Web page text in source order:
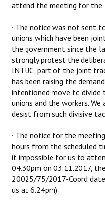
Joint
Mazdoor - Kisan Sangharsh
DOCUMENTS
Citu Documents
Mahadharna 2017
Books
Campaigning Materials
Hindi
General Election 2019
Archives
attend the meeting for the
· The notice was not sent
unions which have been
the government since the
strongly protest the
INTUC, part of the joint
has been raising the
intentioned move to divide
unions and the workers.
desist from such divisive
· The notice for the
hours from the scheduled
it impossible for us to
04.30pm on 03.11.2017,
20025/75/2017-Coord
us at 6.24pm)